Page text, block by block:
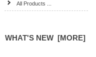
All Products ...
WHAT'S NEW [MORE]